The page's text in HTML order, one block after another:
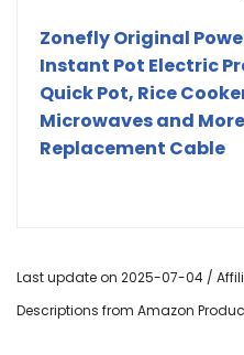
Zonefly Original
Instant Pot Electric
Quick Pot, Rice
Microwaves and
Replacement Cable
Last update on 2025-07-04 /
Descriptions from Amazon